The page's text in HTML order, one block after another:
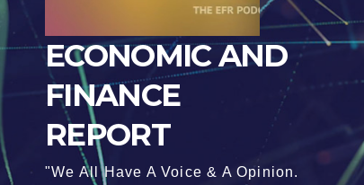
ECONOMIC AND
FINANCE
REPORT
"We All Have A Voice & A Opinion.